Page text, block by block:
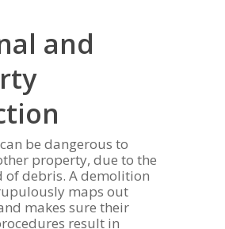
and
be dangerous to
property, due to the
of debris. A demolition
maps out
makes sure their
result in